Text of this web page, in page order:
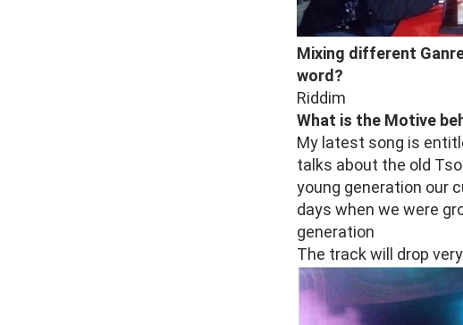
Mixing different
word?
Riddim
What is the Motive
My latest song is
talks about the old
young generation our
days when we were
generation
The track will drop